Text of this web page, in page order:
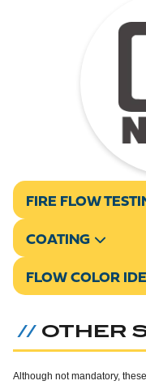
FIRE FLOW
COATING
FLOW COLOR
//OTHER
Although not mandatory,